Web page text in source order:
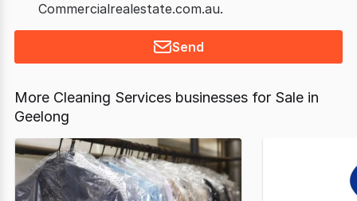
Commercialrealestate.com.au.
Send
More Cleaning Services businesses for Sale in
Geelong